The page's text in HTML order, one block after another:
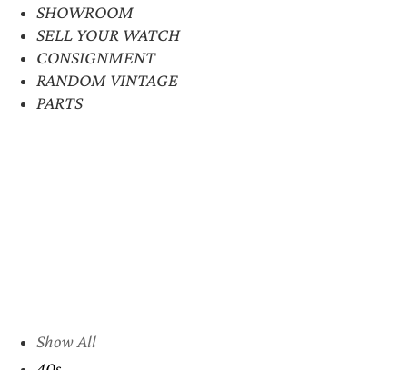
SHOWROOM
SELL YOUR WATCH
CONSIGNMENT
RANDOM VINTAGE
PARTS
Show All